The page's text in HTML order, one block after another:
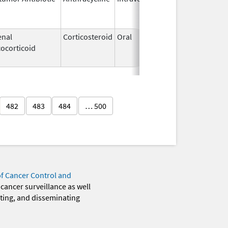
Corticosteroid Oral
482 483 484 … 500
Cancer Control and
surveillance as well
and disseminating